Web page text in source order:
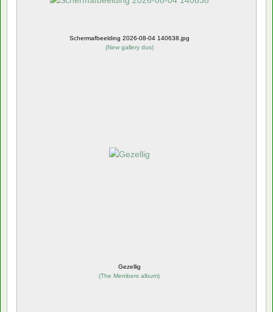
Schermafbeelding 2026-08-04 140638.jpg
(New gallery dus)
Gezellig
(The Members album)